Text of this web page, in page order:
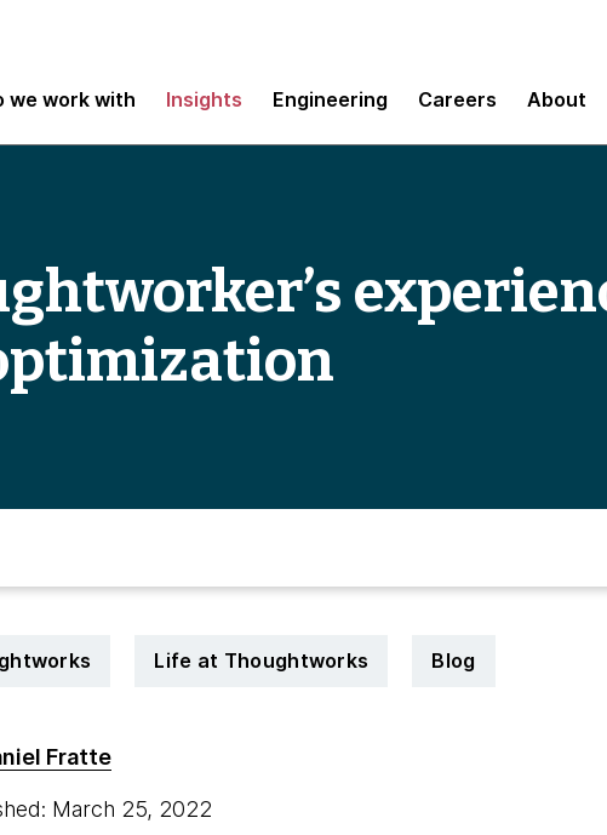
we work with Insights Engineering Careers About
Life at Thoughtworks Blog
Fratte
March 25, 2022